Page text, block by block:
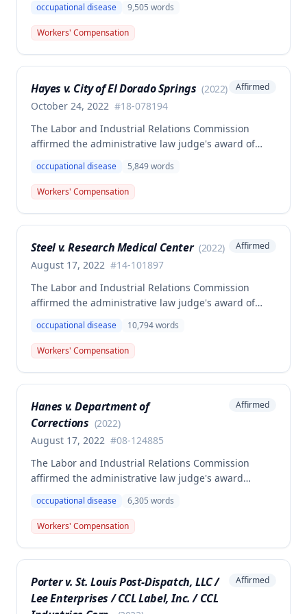
Collins' occupational disease claim involving
cumulative trauma to his back and right lower
extremity sustained while employed as a truck
resulted in admission of all facts including legal
conclusions about whether the injury arose out of
occupational disease 9,505 words
Workers' Compensation
Hayes v. City of El Dorado Springs (2022)
October 24, 2022 #18-078194
Affirmed
The Labor and Industrial Relations Commission
affirmed the administrative law judge's award of
volunteer firefighter killed in the line of duty. The
majority awarded death benefits at the statutory
minimum wage rate of $40.00 per week, though a
calculating average weekly earnings.
occupational disease 5,849words
Workers' Compensation
Steel v. Research Medical Center (2022)
August 17, 2022 #14-101897
Affirmed
The Labor and Industrial Relations Commission
affirmed the administrative law judge's award of
for injuries sustained when a patient slammed his
leg down on her head, neck, and shoulders while
she was working as a critical care unit nurse. The
the employee is entitled to permanent and total
disability benefits.
occupational disease 10,794words
Workers' Compensation
Hanes v. Department of
Corrections (2022)
August 17, 2022 #08-124885
Affirmed
The Labor and Industrial Relations Commission
affirmed the administrative law judge's award
occupational disease from radiation exposure at the
Department of Corrections. The Commission found
the employee failed to provide proper notice and
occupational disease 6,305 words
Workers' Compensation
Porter v. St. Louis Post-Dispatch, LLC /
Lee Enterprises / CCL Label, Inc. / CCL
Affirmed